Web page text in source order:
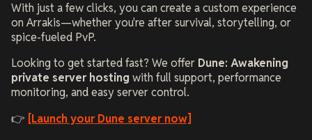
With just a few clicks, you can create a custom experience
on Arrakis—whether you're after survival, storytelling, or
spice-fueled PvP.
Looking to get started fast? We offer Dune: Awakening
private server hosting with full support, performance
monitoring, and easy server control.
👉 [Launch your Dune server now]